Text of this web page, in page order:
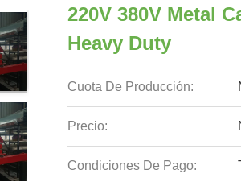
220V 380V Metal
Heavy Duty
Cuota De Producción:
Precio:
Condiciones De Pago: